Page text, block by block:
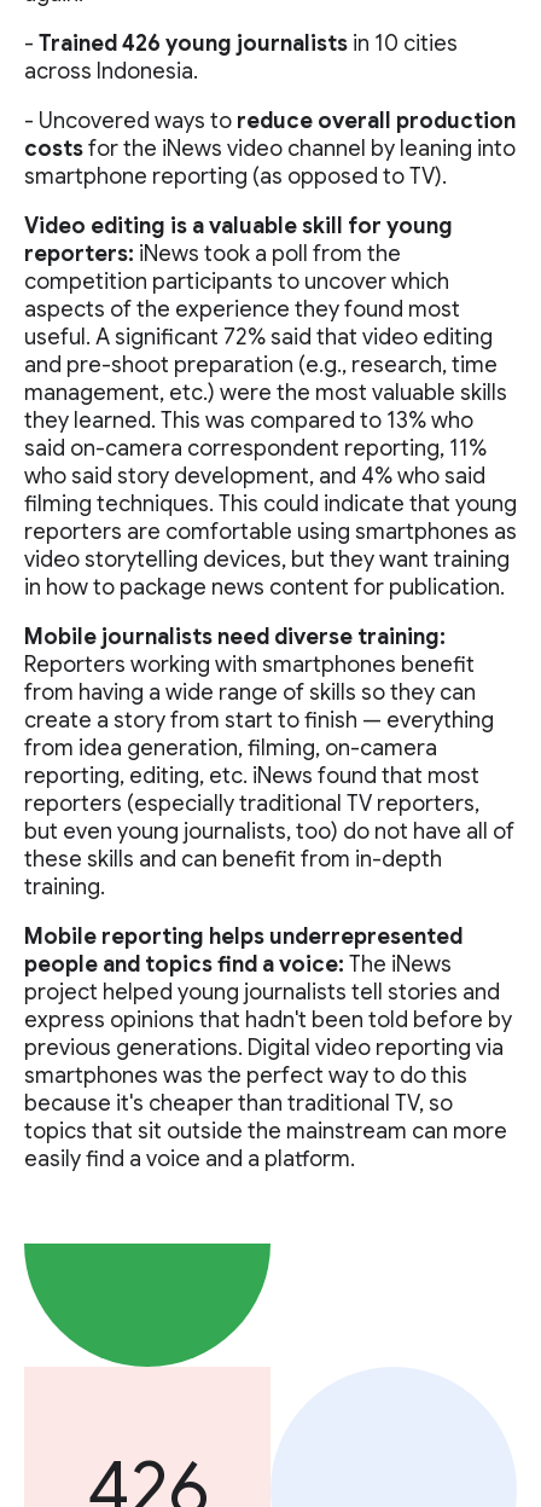
- Trained 426 young journalists in 10 cities
across Indonesia.
- Uncovered ways to reduce overall production
costsfor the iNews video channel by leaning into
smartphone reporting (as opposed to TV).
Video editing is a valuable skill for young
reporters: iNews took a poll from the
competition participants to uncover which
aspects of the experience they found most
useful. A significant 72% said that video editing
and pre-shoot preparation (e.g., research, time
management, etc.) were the most valuable skills
they learned. This was compared to 13% who
said on-camera correspondent reporting, 11%
who said story development, and 4% who said
filming techniques. This could indicate that young
reporters are comfortable using smartphones as
video storytelling devices, but they want training
in how to package news content for publication.
Mobile journalists need diverse training:
Reporters working with smartphones benefit
from having a wide range of skills so they can
create a story from start to finish — everything
from idea generation, filming, on-camera
reporting, editing, etc. iNews found that most
reporters (especially traditional TV reporters,
but even young journalists, too) do not have all of
these skills and can benefit from in-depth
training.
Mobile reporting helps underrepresented
people and topics find a voice: The iNews
project helped young journalists tell stories and
express opinions that hadn't been told before by
previous generations. Digital video reporting via
smartphones was the perfect way to do this
because it's cheaper than traditional TV, so
topics that sit outside the mainstream can more
easily find a voice and a platform.